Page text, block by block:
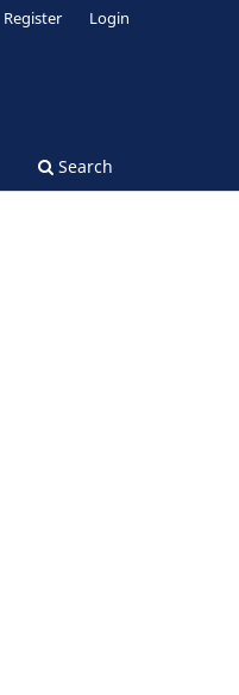
Search
Register Login